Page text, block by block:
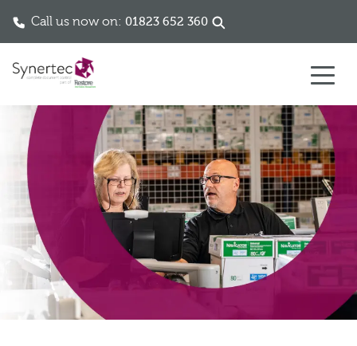
Call us now on: 01823 652 360